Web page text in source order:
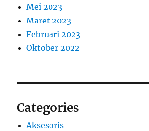
Mei 2023
Maret 2023
Februari 2023
Oktober 2022
Categories
Aksesoris